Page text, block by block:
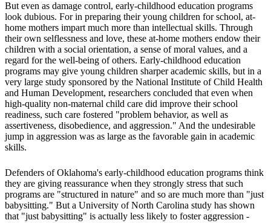
But even as damage control, early-childhood education programs
look dubious. For in preparing their young children for school, at-
home mothers impart much more than intellectual skills. Through
their own selflessness and love, these at-home mothers endow their
children with a social orientation, a sense of moral values, and a
regard for the well-being of others. Early-childhood education
programs may give young children sharper academic skills, but in a
very large study sponsored by the National Institute of Child Health
and Human Development, researchers concluded that even when
high-quality non-maternal child care did improve their school
readiness, such care fostered "problem behavior, as well as
assertiveness, disobedience, and aggression." And the undesirable
jump in aggression was as large as the favorable gain in academic
skills.
Defenders of Oklahoma's early-childhood education programs think
they are giving reassurance when they strongly stress that such
programs are "structured in nature" and so are much more than "just
babysitting." But a University of North Carolina study has shown
that "just babysitting" is actually less likely to foster aggression -